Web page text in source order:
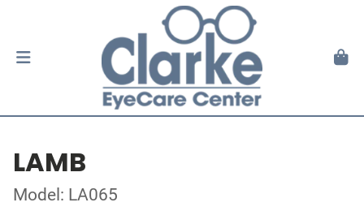
LAMB
Model: LA065